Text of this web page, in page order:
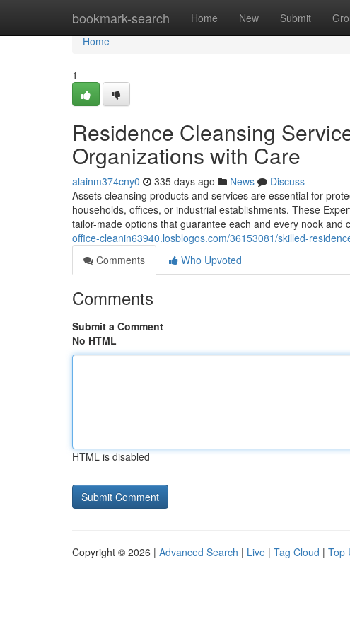
bookmark-search Home New Submit
Home
Home
1
Residence Cleansing
Organizations with Care
alainm374cny0 335 days ago News
Discuss
Assets cleansing products and services are essential for
households, offices, or industrial establishments. These
tailor-made options that guarantee each and every nook
office-cleanin63940.losblogos.com/36153081/skilled-
Comments
Who Upvoted
Comments
Submit a Comment
No HTML
HTML is disabled
Copyright © 2026 | Advanced Search | Live | Tag Cloud | Top